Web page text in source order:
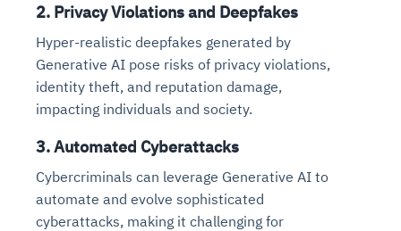
2. Privacy Violations and Deepfakes
Hyper-realistic deepfakes generated by
Generative AI pose risks of privacy violations,
identity theft, and reputation damage,
impacting individuals and society.
3. Automated Cyberattacks
Cybercriminals can leverage Generative AI to
automate and evolve sophisticated
cyberattacks, making it challenging for